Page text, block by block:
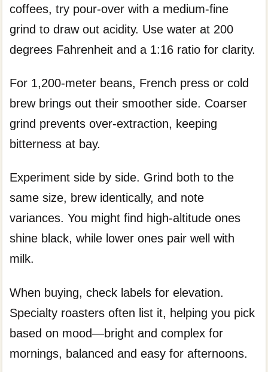
coffees, try pour-over with a medium-fine
grind to draw out acidity. Use water at 200
degrees Fahrenheit and a 1:16 ratio for clarity.
For 1,200-meter beans, French press or cold
brew brings out their smoother side. Coarser
grind prevents over-extraction, keeping
bitterness at bay.
Experiment side by side. Grind both to the
same size, brew identically, and note
variances. You might find high-altitude ones
shine black, while lower ones pair well with
milk.
When buying, check labels for elevation.
Specialty roasters often list it, helping you pick
based on mood—bright and complex for
mornings, balanced and easy for afternoons.